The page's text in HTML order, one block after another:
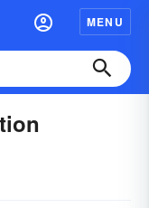
MENU